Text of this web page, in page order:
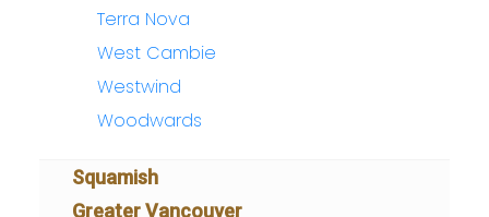
Terra Nova
West Cambie
Westwind
Woodwards
Squamish
Greater Vancouver